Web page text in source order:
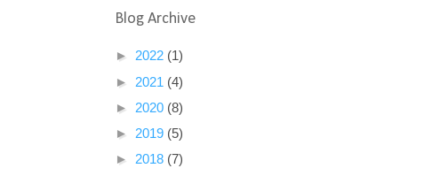
Blog Archive
► 2022 (1)
► 2021 (4)
► 2020 (8)
► 2019 (5)
► 2018 (7)